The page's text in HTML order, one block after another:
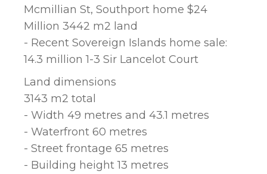
Mcmillian St, Southport home $24
Million 3442 m2 land
- Recent Sovereign Islands home sale:
14.3 million 1-3 Sir Lancelot Court
Land dimensions
3143 m2 total
- Width 49 metres and 43.1 metres
- Waterfront 60 metres
- Street frontage 65 metres
- Building height 13 metres